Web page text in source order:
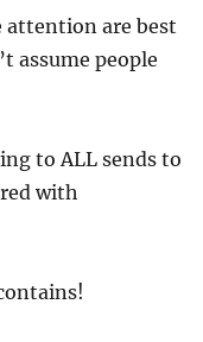
attention are best
assume people
to ALL sends to
with